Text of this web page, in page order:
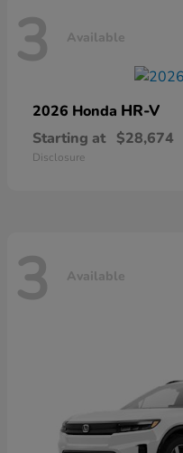
3 Available
2026 Honda HR-V
Starting at $28,674
Disclosure
3 Available